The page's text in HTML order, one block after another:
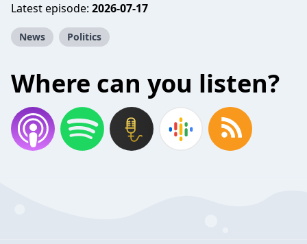
Latest episode: 2026-07-17
News Politics
Where can you listen?